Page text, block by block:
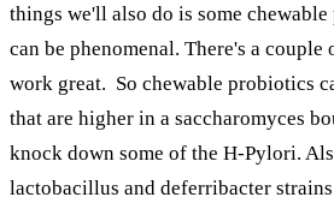
things we'll also do is some
can be phenomenal. There's a couple
work great. So chewable probiotics
that are higher in a saccharomyces
knock down some of the H-Pylori.
lactobacillus and deferribacter